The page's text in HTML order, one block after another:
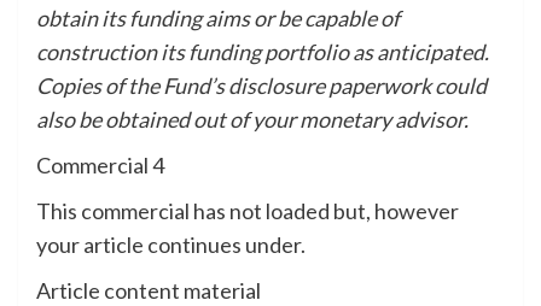
obtain its funding aims or be capable of
construction its funding portfolio as anticipated.
Copies of the Fund’s disclosure paperwork could
also be obtained out of your monetary advisor.
Commercial 4
This commercial has not loaded but, however
your article continues under.
Article content material